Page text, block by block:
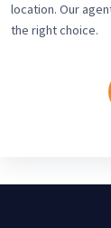
location. Our
the right choice.